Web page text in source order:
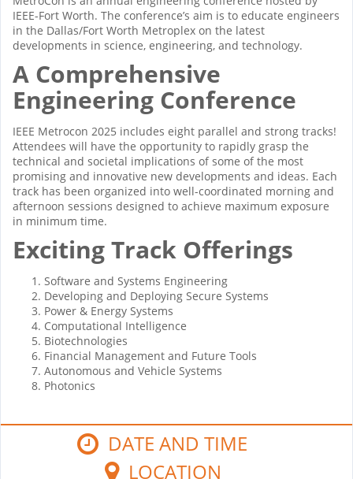
IEEE-Fort Worth. The conference’s aim is to educate engineers
in the Dallas/Fort Worth Metroplex on the latest
developments in science, engineering, and technology.
A Comprehensive
Engineering Conference
IEEE Metrocon 2025 includes eight parallel and strong tracks!
Attendees will have the opportunity to rapidly grasp the
technical and societal implications of some of the most
promising and innovative new developments and ideas. Each
track has been organized into well-coordinated morning and
afternoon sessions designed to achieve maximum exposure
in minimum time.
Exciting Track Offerings
Software and Systems Engineering
Developing and Deploying Secure Systems
Power & Energy Systems
Computational Intelligence
Biotechnologies
Financial Management and Future Tools
Autonomous and Vehicle Systems
Photonics
DATE AND TIME
LOCATION